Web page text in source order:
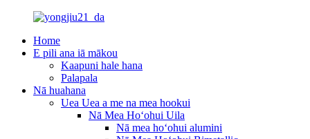
Home
E pili ana iā mākou
Kaapuni hale hana
Palapala
Nā huahana
Uea Uea a me na mea hookui
Nā Mea Hoʻohui Uila
Nā mea hoʻohui alumini